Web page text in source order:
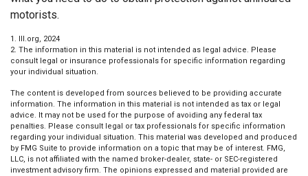
motorists.
1. III.org, 2024
2. The information in this material is not intended as legal advice. Please
consult legal or insurance professionals for specific information regarding
your individual situation.
The content is developed from sources believed to be providing accurate
information. The information in this material is not intended as tax or legal
advice. It may not be used for the purpose of avoiding any federal tax
penalties. Please consult legal or tax professionals for specific information
regarding your individual situation. This material was developed and produced
by FMG Suite to provide information on a topic that may be of interest. FMG,
LLC, is not affiliated with the named broker-dealer, state- or SEC-registered
investment advisory firm. The opinions expressed and material provided are